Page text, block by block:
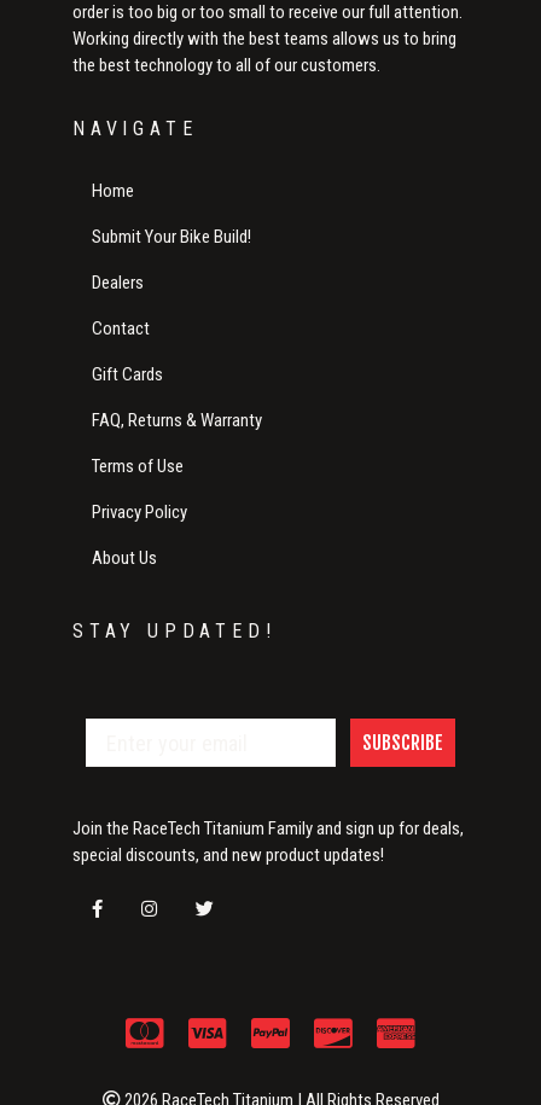
order is too big or too small to receive our full attention.
Working directly with the best teams allows us to bring
the best technology to all of our customers.
NAVIGATE
Home
Submit Your Bike Build!
Dealers
Contact
Gift Cards
FAQ, Returns & Warranty
Terms of Use
Privacy Policy
About Us
STAY UPDATED!
SUBSCRIBE
Join the RaceTech Titanium Family and sign up for deals,
special discounts, and new product updates!
2026 RaceTech Titanium | All Rights Reserved